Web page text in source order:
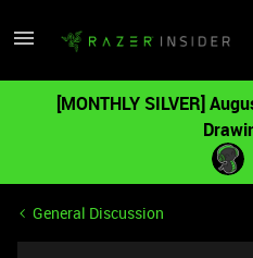
[MONTHLY SILVER]
General Discussion